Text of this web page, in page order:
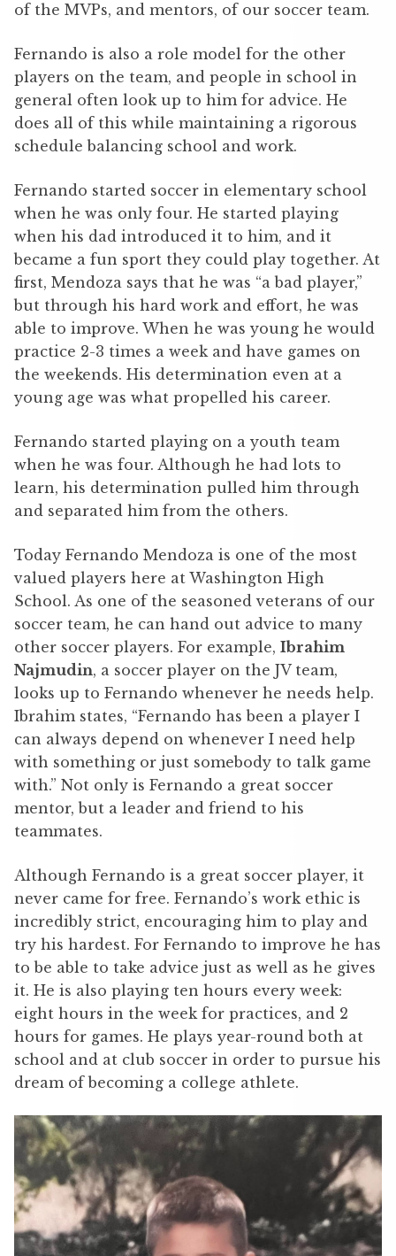
of the MVPs, and mentors, of our soccer team.
Fernando is also a role model for the other
players on the team, and people in school in
general often look up to him for advice. He
does all of this while maintaining a rigorous
schedule balancing school and work.
Fernando started soccer in elementary school
when he was only four. He started playing
when his dad introduced it to him, and it
became a fun sport they could play together. At
first, Mendoza says that he was “a bad player,”
but through his hard work and effort, he was
able to improve. When he was young he would
practice 2-3 times a week and have games on
the weekends. His determination even at a
young age was what propelled his career.
Fernando started playing on a youth team
when he was four. Although he had lots to
learn, his determination pulled him through
and separated him from the others.
Today Fernando Mendoza is one of the most
valued players here at Washington High
School. As one of the seasoned veterans of our
soccer team, he can hand out advice to many
other soccer players. For example, Ibrahim
Najmudin, a soccer player on the JV team,
looks up to Fernando whenever he needs help.
Ibrahim states, “Fernando has been a player I
can always depend on whenever I need help
with something or just somebody to talk game
with.” Not only is Fernando a great soccer
mentor, but a leader and friend to his
teammates.
Although Fernando is a great soccer player, it
never came for free. Fernando’s work ethic is
incredibly strict, encouraging him to play and
try his hardest. For Fernando to improve he has
to be able to take advice just as well as he gives
it. He is also playing ten hours every week:
eight hours in the week for practices, and 2
hours for games. He plays year-round both at
school and at club soccer in order to pursue his
dream of becoming a college athlete.